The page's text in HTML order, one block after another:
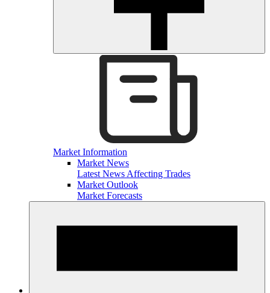
Market Information
Market News
Latest News Affecting Trades
Market Outlook
Market Forecasts